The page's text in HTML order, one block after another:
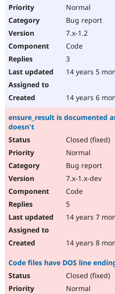
Normal
Bug report
7.x-1.2
Code
3
14 years 5
14 years 6
ensure_result is documented
doesn't
Closed (fixed)
Normal
Bug report
7.x-1.x-dev
Code
5
14 years 7
14 years 8
Code files have DOS line
Closed (fixed)
Normal